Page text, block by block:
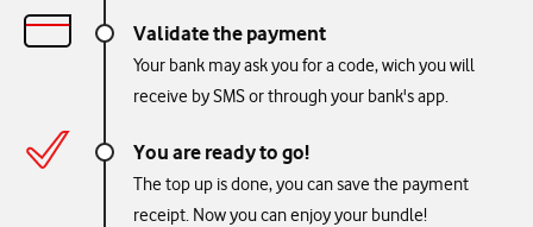
Validate the payment
Your bank may ask you for a code, wich you will
receive by SMS or through your bank's app.
You are ready to go!
The top up is done, you can save the payment
receipt. Now you can enjoy your bundle!